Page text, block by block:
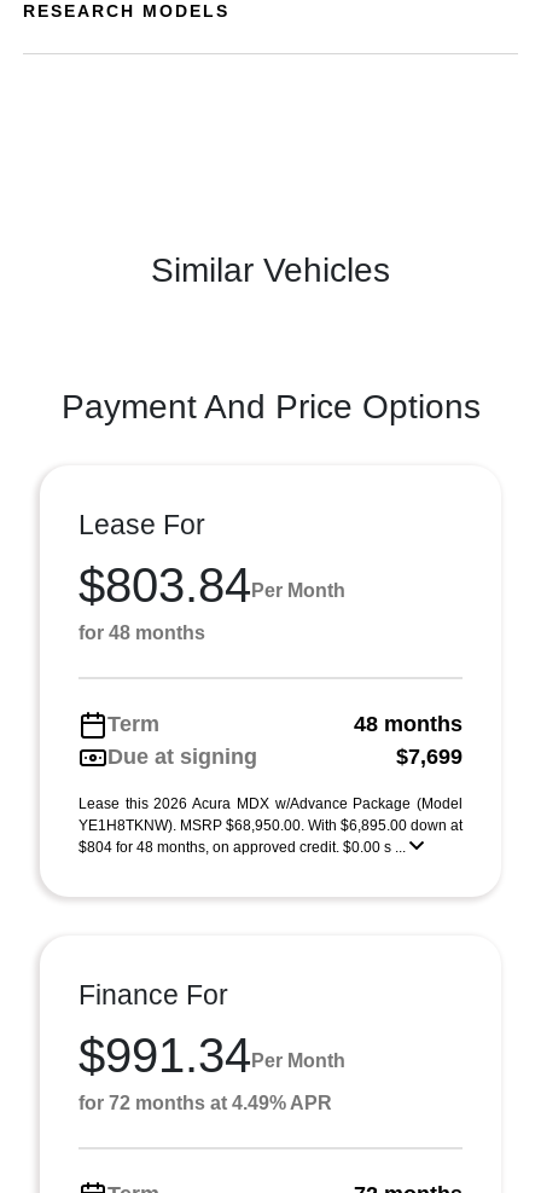
RESEARCH MODELS
Similar Vehicles
Payment And Price Options
Lease For
$803.84 Per Month
for 48 months
Term
48 months
Due at signing
$7,699
Lease this 2026 Acura MDX w/Advance Package (Model
YE1H8TKNW). MSRP $68,950.00. With $6,895.00 down at
$804 for 48 months, on approved credit. $0.00 s ...
Finance For
$991.34 Per Month
for 72 months at 4.49% APR